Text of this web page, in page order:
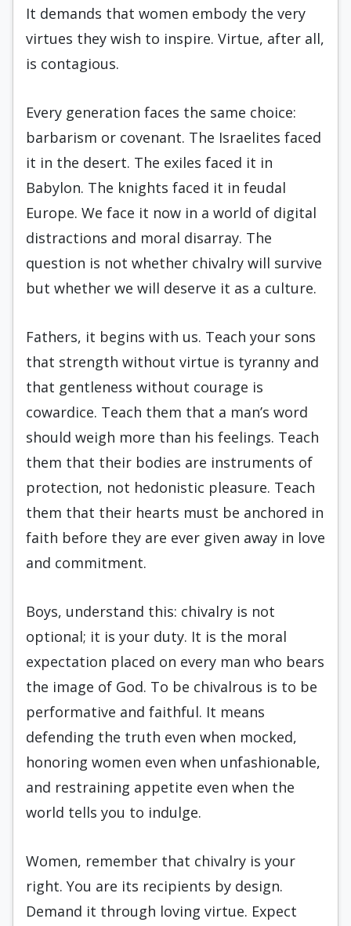
It demands that women embody the very
virtues they wish to inspire. Virtue, after all,
is contagious.
Every generation faces the same choice:
barbarism or covenant. The Israelites faced
it in the desert. The exiles faced it in
Babylon. The knights faced it in feudal
Europe. We face it now in a world of digital
distractions and moral disarray. The
question is not whether chivalry will survive
but whether we will deserve it as a culture.
Fathers, it begins with us. Teach your sons
that strength without virtue is tyranny and
that gentleness without courage is
cowardice. Teach them that a man’s word
should weigh more than his feelings. Teach
them that their bodies are instruments of
protection, not hedonistic pleasure. Teach
them that their hearts must be anchored in
faith before they are ever given away in love
and commitment.
Boys, understand this: chivalry is not
optional; it is your duty. It is the moral
expectation placed on every man who bears
the image of God. To be chivalrous is to be
performative and faithful. It means
defending the truth even when mocked,
honoring women even when unfashionable,
and restraining appetite even when the
world tells you to indulge.
Women, remember that chivalry is your
right. You are its recipients by design.
Demand it through loving virtue. Expect